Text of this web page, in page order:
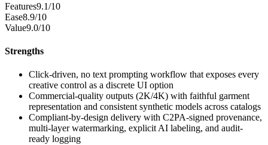
Features9.1/10
Ease8.9/10
Value9.0/10
Strengths
Click-driven, no text prompting workflow that exposes every
creative control as a discrete UI option
Commercial-quality outputs (2K/4K) with faithful garment
representation and consistent synthetic models across catalogs
Compliant-by-design delivery with C2PA-signed provenance,
multi-layer watermarking, explicit AI labeling, and audit-
ready logging